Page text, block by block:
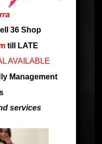
36 Shop
till LATE
AVAILABLE
Management
services